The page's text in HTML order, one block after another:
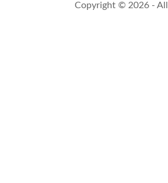
Copyright © 2026 -